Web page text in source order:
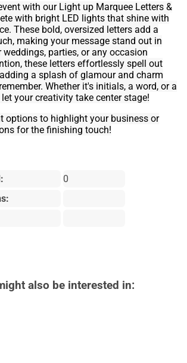
with our Light up Marquee Letters &
with bright LED lights that shine with
These bold, oversized letters add a
making your message stand out in
parties, or any occasion
these letters effortlessly spell out
a splash of glamour and charm
Whether it's initials, a word, or a
your creativity take center stage!
options to highlight your business or
for the finishing touch!
0
also be interested in: